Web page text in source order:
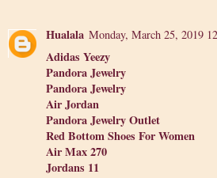
Hualala Monday, March 25, 2019
Adidas Yeezy
Pandora Jewelry
Pandora Jewelry
Air Jordan
Pandora Jewelry Outlet
Red Bottom Shoes For Women
Air Max 270
Jordans 11